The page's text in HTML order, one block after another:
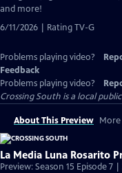
and more!
6/11/2026 | Rating TV-G
Problems playing video?
Feedback
Problems playing video?
Crossing South is a local
About This Preview More
La Media Luna Rosarito
Preview: Season 15 Episode 7 |